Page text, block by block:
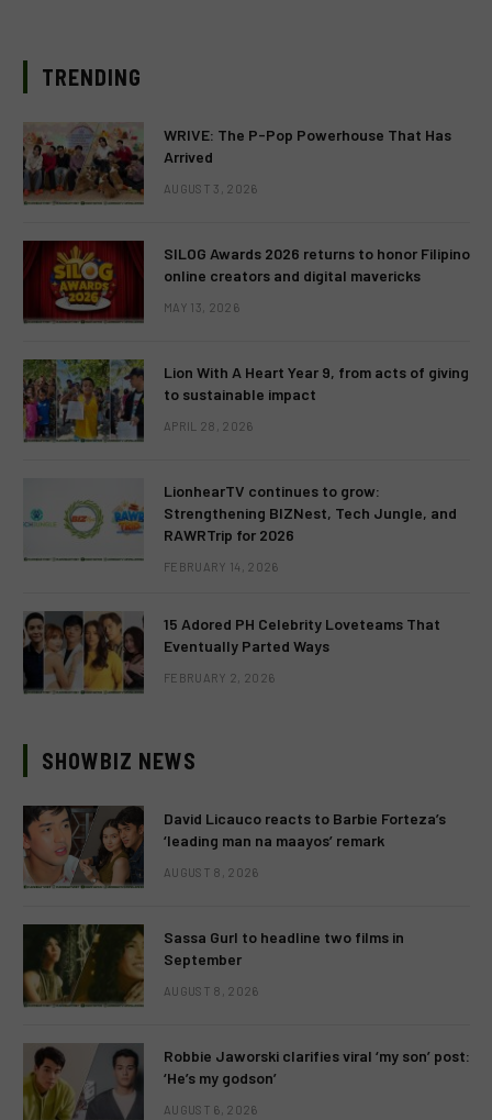
TRENDING
WRIVE: The P-Pop Powerhouse That Has
Arrived
AUGUST 3, 2026
SILOG Awards 2026 returns to honor Filipino
online creators and digital mavericks
MAY 13, 2026
Lion With A Heart Year 9, from acts of giving
to sustainable impact
APRIL 28, 2026
LionhearTV continues to grow:
Strengthening BIZNest, Tech Jungle, and
RAWRTrip for 2026
FEBRUARY 14, 2026
15 Adored PH Celebrity Loveteams That
Eventually Parted Ways
FEBRUARY 2, 2026
SHOWBIZ NEWS
David Licauco reacts to Barbie Forteza’s
‘leading man na maayos’ remark
AUGUST 8, 2026
Sassa Gurl to headline two films in
September
AUGUST 8, 2026
Robbie Jaworski clarifies viral ‘my son’ post:
‘He’s my godson’
AUGUST 6, 2026